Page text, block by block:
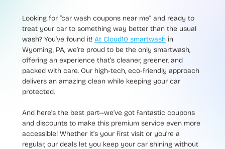
Looking for “car wash coupons near me” and ready to
treat your car to something way better than the usual
wash? You’ve found it! At Cloud10 smartwash in
Wyoming, PA, we’re proud to be the only smartwash,
offering an experience that’s cleaner, greener, and
packed with care. Our high-tech, eco-friendly approach
delivers an amazing clean while keeping your car
protected.
And here’s the best part—we’ve got fantastic coupons
and discounts to make this premium service even more
accessible! Whether it’s your first visit or you’re a
regular, our deals let you keep your car shining without